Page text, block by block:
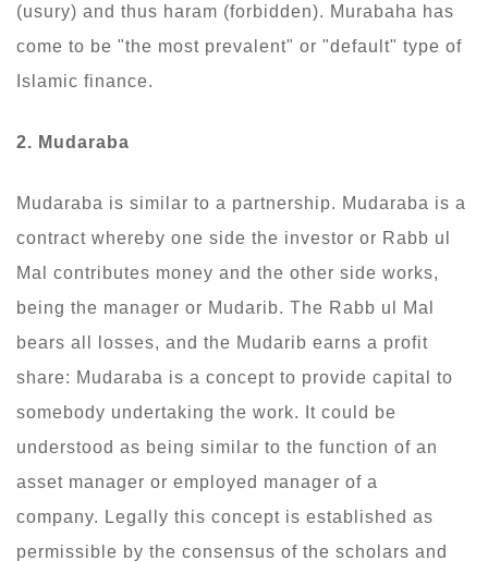
(usury) and thus haram (forbidden). Murabaha has
come to be "the most prevalent" or "default" type of
Islamic finance.
2. Mudaraba
Mudaraba is similar to a partnership. Mudaraba is a
contract whereby one side the investor or Rabb ul
Mal contributes money and the other side works,
being the manager or Mudarib. The Rabb ul Mal
bears all losses, and the Mudarib earns a profit
share: Mudaraba is a concept to provide capital to
somebody undertaking the work. It could be
understood as being similar to the function of an
asset manager or employed manager of a
company. Legally this concept is established as
permissible by the consensus of the scholars and